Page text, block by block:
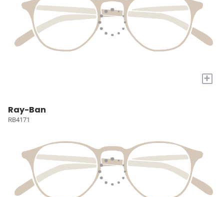
+
Ray-Ban
RB4171